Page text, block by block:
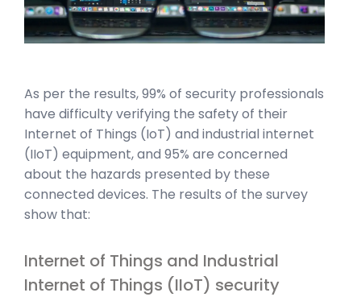
As per the results, 99% of security professionals
have difficulty verifying the safety of their
Internet of Things (IoT) and industrial internet
(IIoT) equipment, and 95% are concerned
about the hazards presented by these
connected devices. The results of the survey
show that:
Internet of Things and Industrial
Internet of Things (IIoT) security